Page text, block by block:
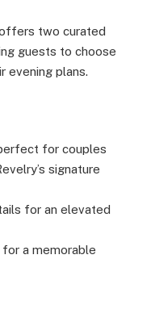
offers two curated
guests to choose
evening plans.
for couples
signature
for an elevated
a memorable